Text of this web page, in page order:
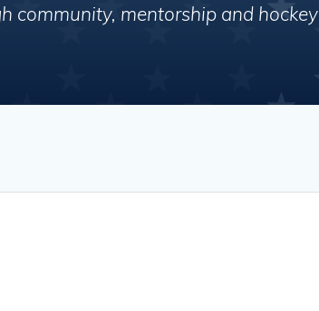
community, mentorship and hockey